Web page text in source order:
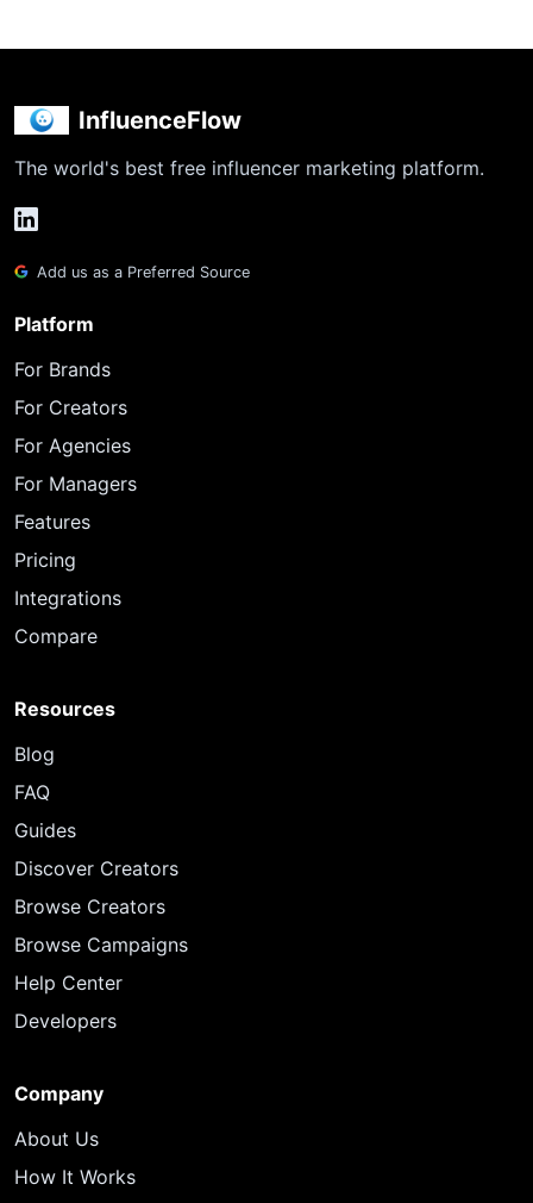
InfluenceFlow
The world's best free influencer marketing platform.
Add us as a Preferred Source
Platform
For Brands
For Creators
For Agencies
For Managers
Features
Pricing
Integrations
Compare
Resources
Blog
FAQ
Guides
Discover Creators
Browse Creators
Browse Campaigns
Help Center
Developers
Company
About Us
How It Works